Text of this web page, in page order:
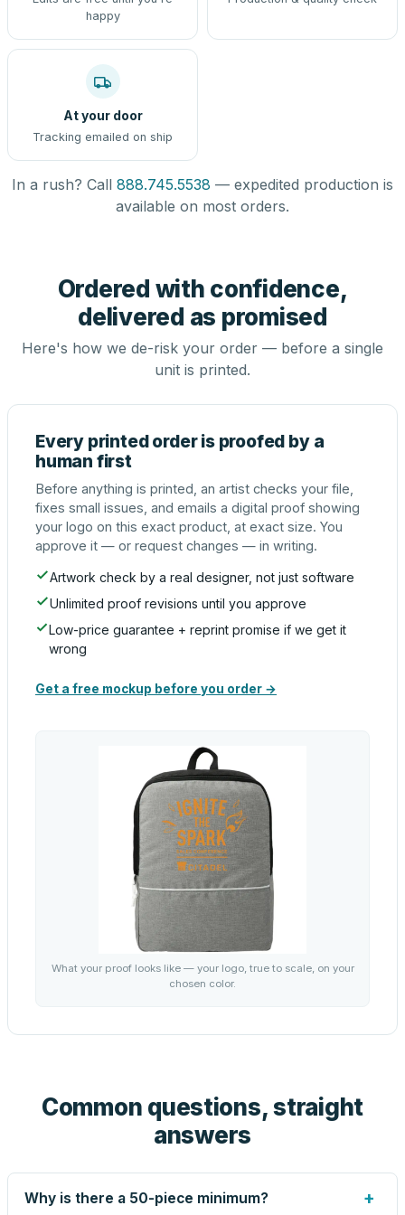
happy
At your door
Tracking emailed on ship
In a rush? Call 888.745.5538 — expedited production is
available on most orders.
Ordered with confidence,
delivered as promised
Here's how we de-risk your order — before a single
unit is printed.
Every printed order is proofed by a
human first
Before anything is printed, an artist checks your file,
fixes small issues, and emails a digital proof showing
your logo on this exact product, at exact size. You
approve it — or request changes — in writing.
Artwork check by a real designer, not just software
Unlimited proof revisions until you approve
Low-price guarantee + reprint promise if we get it
wrong
Get a free mockup before you order →
What your proof looks like — your logo, true to scale, on your
chosen color.
Common questions, straight
answers
Why is there a 50-piece minimum? +